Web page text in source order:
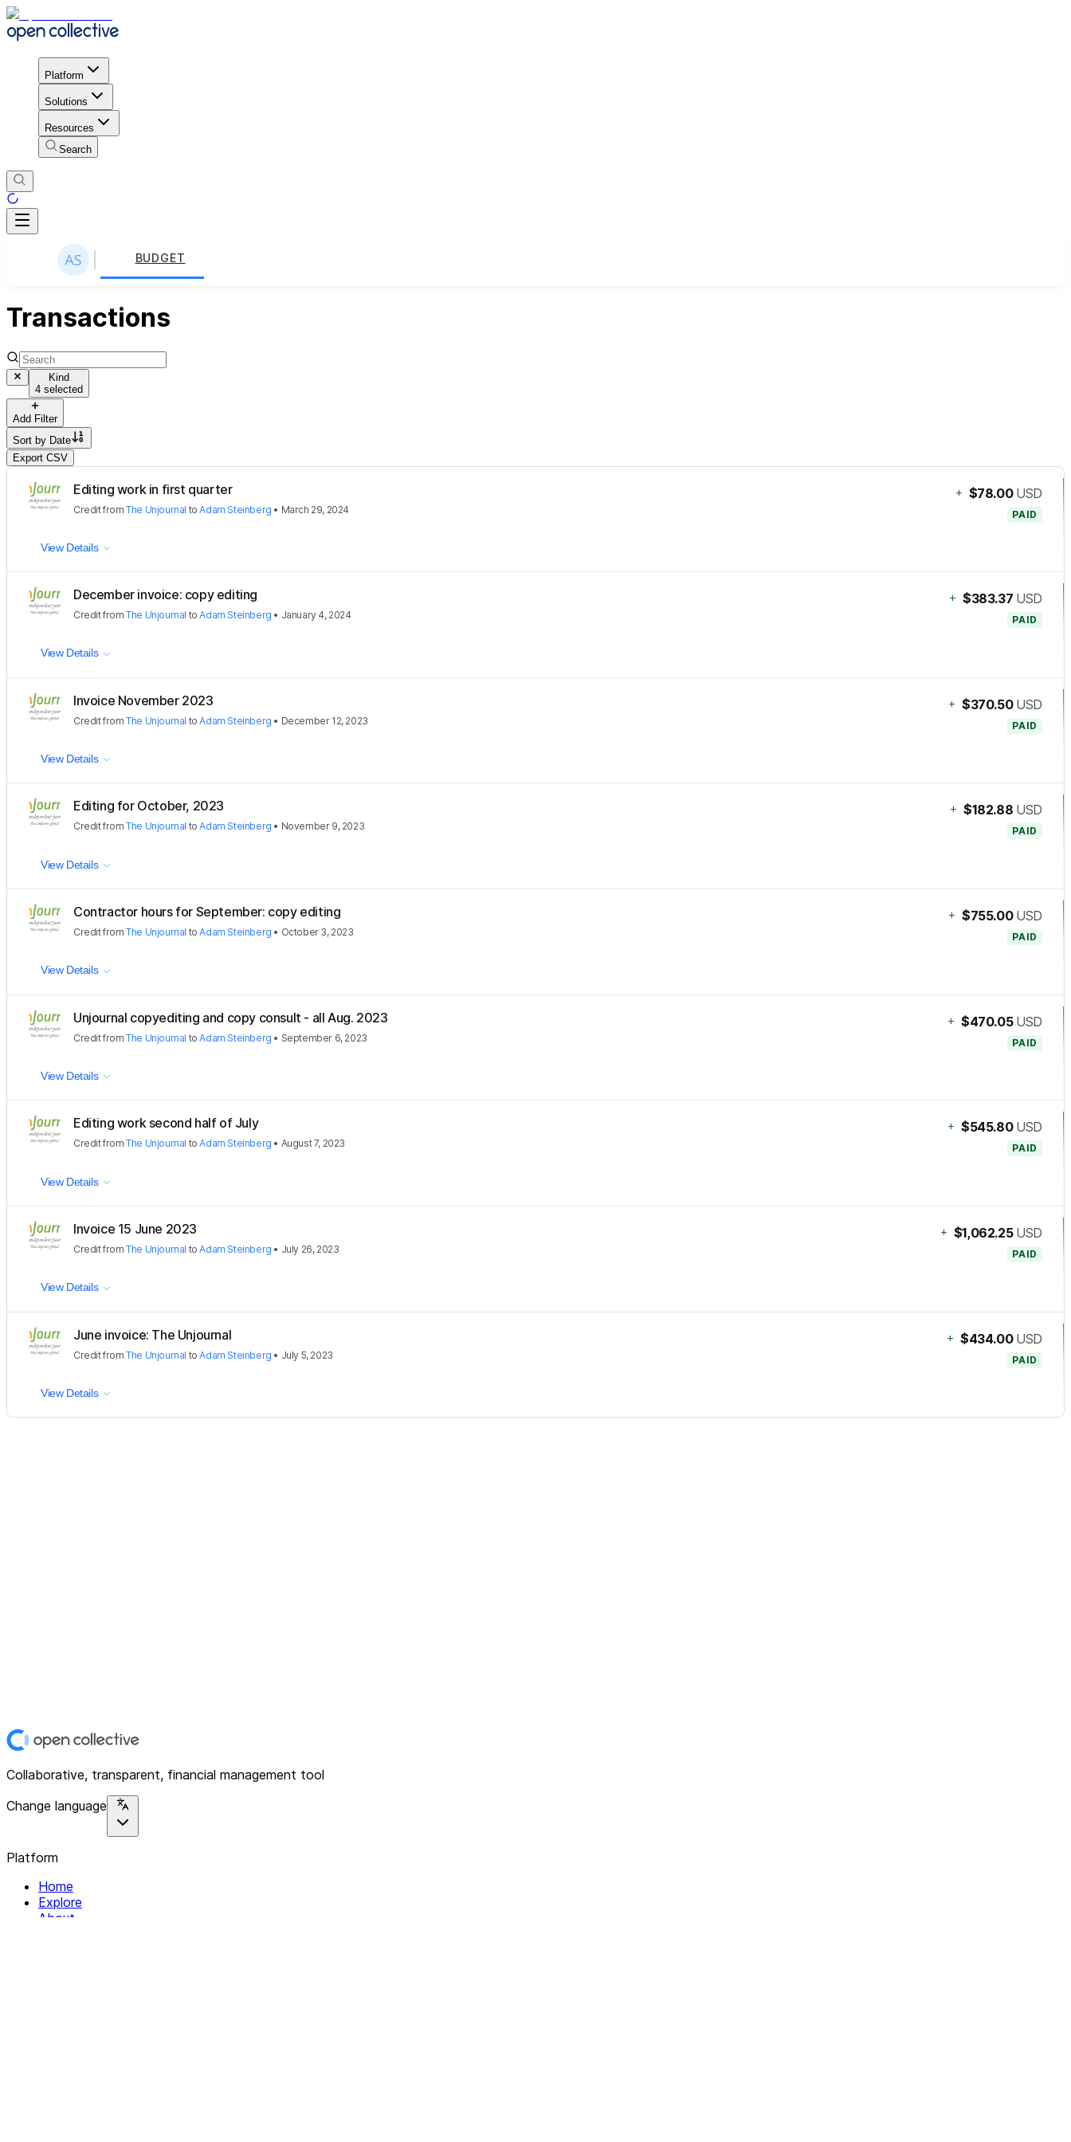
Platform
Solutions
Resources
Search
BUDGET
Transactions
Kind
4 selected
Add Filter
Sort by Date
Export CSV
Editing work in first quarter
CreditfromThe Unjournal toAdam Steinberg • March 29, 2024
+ $78.00 USD
PAID
View Details
December invoice: copy editing
CreditfromThe Unjournal toAdam Steinberg • January 4, 2024
+ $383.37 USD
PAID
View Details
Invoice November 2023
CreditfromThe Unjournal toAdam Steinberg • December 12, 2023
+ $370.50 USD
PAID
View Details
Editing for October, 2023
CreditfromThe Unjournal toAdam Steinberg • November 9, 2023
+ $182.88 USD
PAID
View Details
Contractor hours for September: copy editing
CreditfromThe Unjournal toAdam Steinberg • October 3, 2023
+ $755.00 USD
PAID
View Details
Unjournal copyediting and copy consult - all Aug. 2023
CreditfromThe Unjournal toAdam Steinberg • September 6, 2023
+ $470.05 USD
PAID
View Details
Editing work second half of July
CreditfromThe Unjournal toAdam Steinberg • August 7, 2023
+ $545.80 USD
PAID
View Details
Invoice 15 June 2023
CreditfromThe Unjournal toAdam Steinberg • July 26, 2023
+ $1,062.25 USD
PAID
View Details
June invoice: The Unjournal
CreditfromThe Unjournal toAdam Steinberg • July 5, 2023
+ $434.00 USD
PAID
View Details
Collaborative, transparent, financial management tool
Change language
Platform
Home
Explore
About